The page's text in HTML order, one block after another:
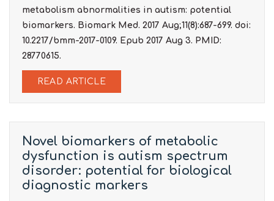
metabolism abnormalities in autism: potential
biomarkers. Biomark Med. 2017 Aug;11(8):687-699. doi:
10.2217/bmm-2017-0109. Epub 2017 Aug 3. PMID:
28770615.
READ ARTICLE
Novel biomarkers of metabolic
dysfunction is autism spectrum
disorder: potential for biological
diagnostic markers